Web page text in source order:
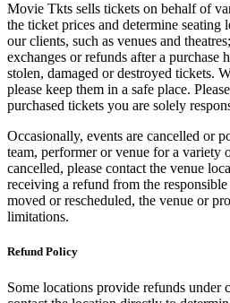
Movie Tkts sells tickets on behalf of
the ticket prices and determine seating
our clients, such as venues and
exchanges or refunds after a purchase
stolen, damaged or destroyed tickets.
please keep them in a safe place.
purchased tickets you are solely
Occasionally, events are cancelled or
team, performer or venue for a variety
cancelled, please contact the venue
receiving a refund from the
moved or rescheduled, the venue or
limitations.
Refund Policy
Some locations provide refunds under